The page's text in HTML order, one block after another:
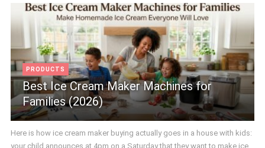
PRODUCTS
Best Ice Cream Maker Machines for
Families (2026)
Here is how ice cream maker buying actually goes in a house with kids:
your child announces at 4pm on a Saturday that they want to make ice